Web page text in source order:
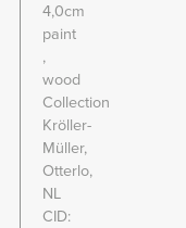
4,0cm
paint
wood
Collection
Kröller-
Müller,
Otterlo,
NL
CID